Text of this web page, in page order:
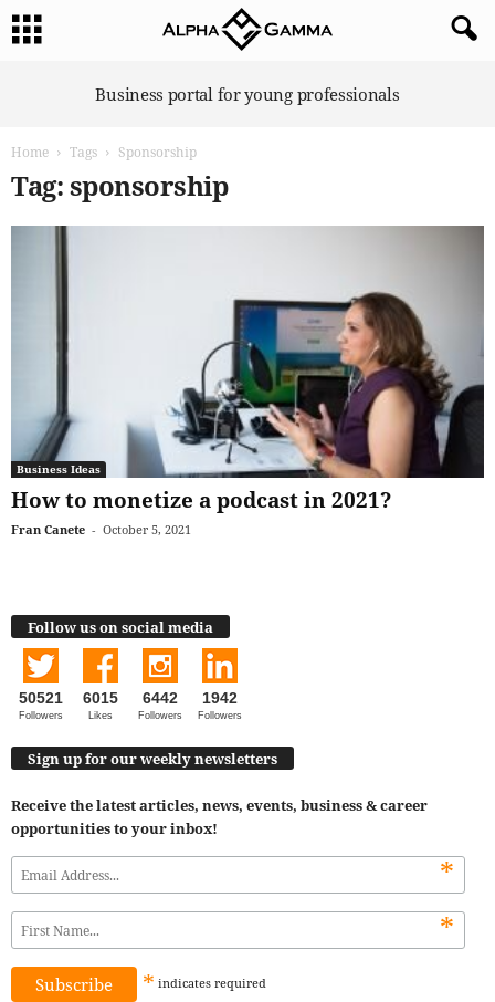
Business portal for young professionals
Home Tags Sponsorship
Tag: sponsorship
Business Ideas
How to monetize a podcast in 2021?
Fran Canete - October 5, 2021
Follow us on social media
50521
Followers
6015
Likes
6442
Followers
1942
Followers
Sign up for our weekly newsletters
Receive the latest articles, news, events, business & career
opportunities to your inbox!
*
*
* indicates required